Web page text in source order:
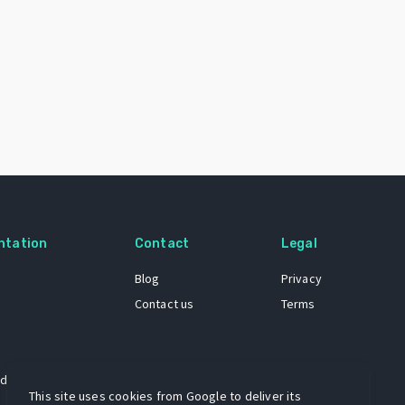
Contact
Blog
Contact us
Legal
Privacy
Terms
This site uses cookies from Google to deliver its